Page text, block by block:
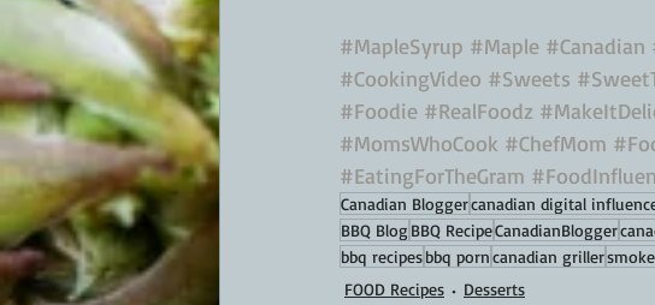
#MapleSyrup #Maple #Canadian
#CookingVideo #Sweets
#Foodie #RealFoodz
#MomsWhoCook #ChefMom
#EatingForTheGram
Canadian Bloggercanadian digital
BBQ Blog BBQ RecipeCanadianBlogger
bbq recipesbbq porncanadian griller
FOOD Recipes
Desserts